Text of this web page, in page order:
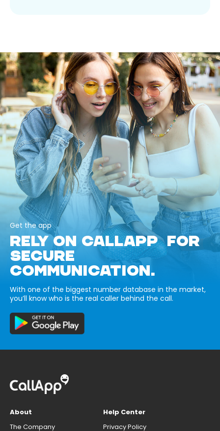
Get the app
RELY ON CALLAPP FOR
SECURE
COMMUNICATION.
With one of the biggest number database in the market,
you’ll know who is the real caller behind the call.
About
The Company
Help Center
Privacy Policy